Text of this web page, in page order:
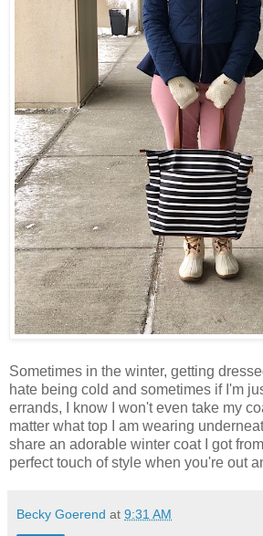
Sometimes in the winter, getting
hate being cold and sometimes if I'm
errands, I know I won't even take my
matter what top I am wearing
share an adorable winter coat I got
perfect touch of style when you're out
Becky Goerend at 9:31 AM